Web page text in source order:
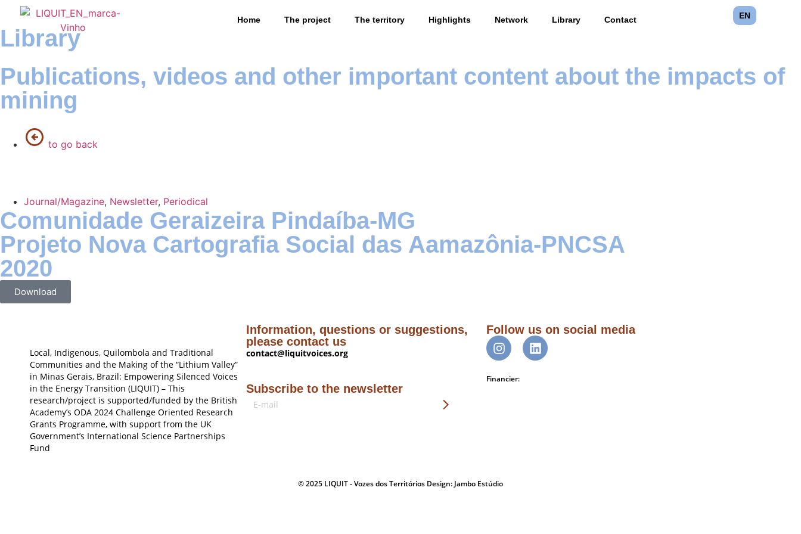
Home The project The territory Highlights Network Library Contact EN
Library
Publications, videos and other important content about the impacts of
mining
to go back
Journal/Magazine, Newsletter, Periodical
Comunidade Geraizeira Pindaíba-MG
Projeto Nova Cartografia Social das Aamazônia-PNCSA
2020
Download
Local, Indigenous, Quilombola and Traditional
Communities and the Making of the “Lithium Valley”
in Minas Gerais, Brazil: Empowering Silenced Voices
in the Energy Transition (LIQUIT) – This
research/project is supported/funded by the British
Academy’s ODA 2024 Challenge Oriented Research
Grants Programme, with support from the UK
Government’s International Science Partnerships
Fund
Information, questions or suggestions,
please contact us
contact@liquitvoices.org
Subscribe to the newsletter
Follow us on social media
Financier:
© 2025 LIQUIT - Vozes dos Territórios Design: Jambo Estúdio